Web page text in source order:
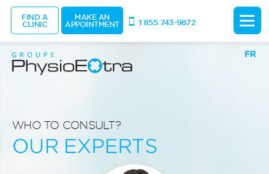
FR
WHO TO CONSULT?
OUR EXPERTS
FIND A
CLINIC
MAKE AN
APPOINTMENT 1 855 743-9872